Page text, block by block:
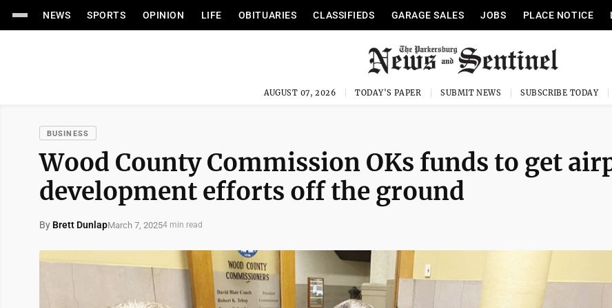
NEWS SPORTS OPINION LIFE OBITUARIES CLASSIFIEDS GARAGE SALES JOBS PLACE NOTICE
AUGUST 07, 2026 TODAY'S PAPER SUBMIT NEWS SUBSCRIBE TODAY
BUSINESS
Wood County Commission OKs funds to get
development efforts off the ground
By Brett DunlapMarch 7, 20254 min read